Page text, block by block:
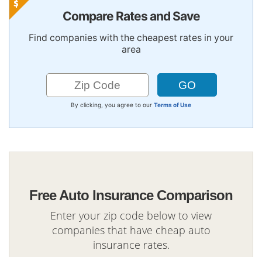
Compare Rates and Save
Find companies with the cheapest rates in your
area
By clicking, you agree to our Terms of Use
Free Auto Insurance Comparison
Enter your zip code below to view
companies that have cheap auto
insurance rates.